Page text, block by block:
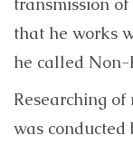
that he works
he called Non-
Researching
was conducted